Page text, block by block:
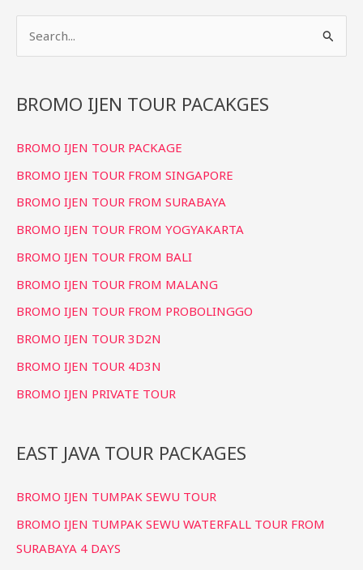
Itinerary
r
h
f
o
BROMO IJEN TOUR PACAKGES
BROMO IJEN TOUR PACKAGE
BROMO IJEN TOUR FROM SINGAPORE
BROMO IJEN TOUR FROM SURABAYA
BROMO IJEN TOUR FROM YOGYAKARTA
BROMO IJEN TOUR FROM BALI
BROMO IJEN TOUR FROM MALANG
BROMO IJEN TOUR FROM PROBOLINGGO
BROMO IJEN TOUR 3D2N
BROMO IJEN TOUR 4D3N
BROMO IJEN PRIVATE TOUR
EAST JAVA TOUR PACKAGES
BROMO IJEN TUMPAK SEWU TOUR
BROMO IJEN TUMPAK SEWU WATERFALL TOUR FROM
SURABAYA 4 DAYS